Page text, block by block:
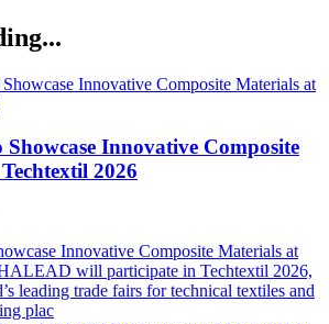
Innovative Composite
2026
Innovative Composite Materials at
will participate in Techtextil 2026,
leading trade fairs for technical textiles and
plac